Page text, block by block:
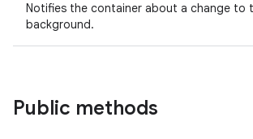
Notifies the container about a change to
background.
Public methods